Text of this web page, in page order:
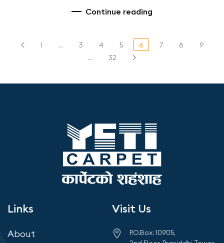
Continue reading
1 … 3 4 5 6 7 8
9
…
32
Links
About
Visit Us
P.O.Box: 10905,